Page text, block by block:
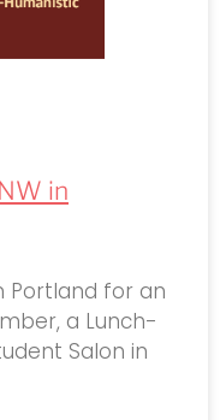
in
Portland for an
a Lunch-
Salon in